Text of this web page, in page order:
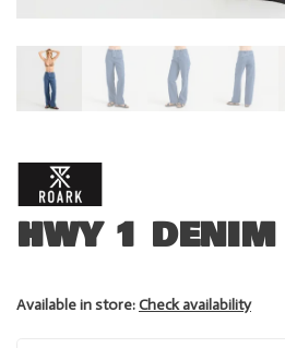
HWY 1 DENIM
Available in store:Check availability